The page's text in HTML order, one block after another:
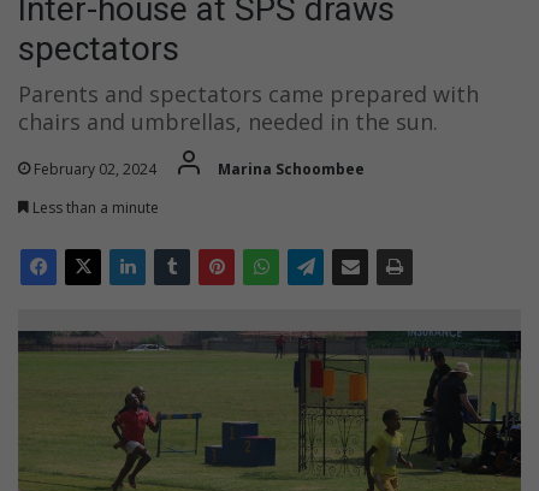
Inter-house at SPS draws
spectators
Parents and spectators came prepared with
chairs and umbrellas, needed in the sun.
February 02, 2024
Marina Schoombee
Less than a minute